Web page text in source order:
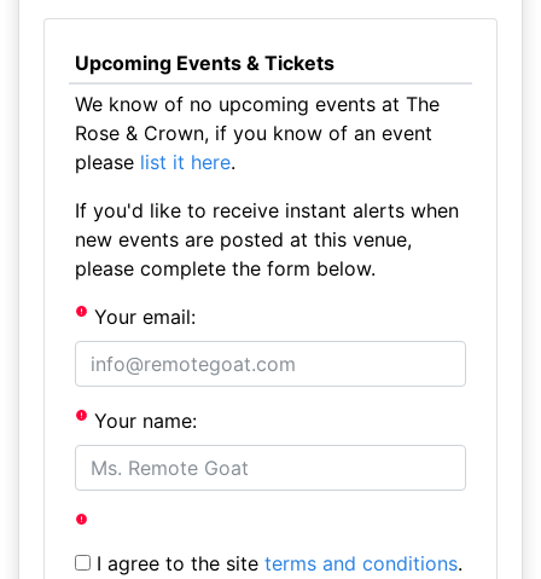
Upcoming Events & Tickets
We know of no upcoming events at The
Rose & Crown, if you know of an event
please list it here.
If you'd like to receive instant alerts when
new events are posted at this venue,
please complete the form below.
Your email:
Your name:
I agree to the site terms and conditions.